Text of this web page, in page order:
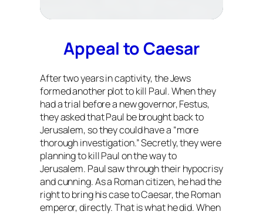
Appeal to Caesar
After two years in captivity, the Jews
formed another plot to kill Paul. When they
had a trial before a new governor, Festus,
they asked that Paul be brought back to
Jerusalem, so they could have a “more
thorough investigation.” Secretly, they were
planning to kill Paul on the way to
Jerusalem. Paul saw through their hypocrisy
and cunning. As a Roman citizen, he had the
right to bring his case to Caesar, the Roman
emperor, directly. That is what he did. When